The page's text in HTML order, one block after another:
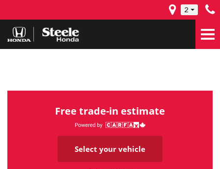
2
Free trade-in estimate
Select your vehicle